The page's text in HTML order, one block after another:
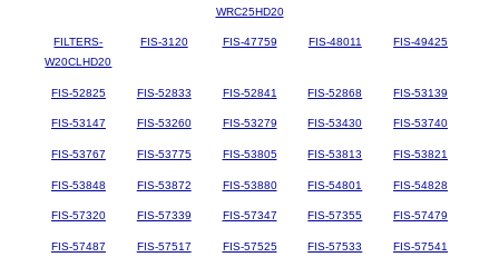
WRC25HD20
FILTERS-
W20CLHD20
FIS-3120 FIS-47759 FIS-48011 FIS-49425
FIS-52825 FIS-52833 FIS-52841 FIS-52868 FIS-53139
FIS-53147 FIS-53260 FIS-53279 FIS-53430 FIS-53740
FIS-53767 FIS-53775 FIS-53805 FIS-53813 FIS-53821
FIS-53848 FIS-53872 FIS-53880 FIS-54801 FIS-54828
FIS-57320 FIS-57339 FIS-57347 FIS-57355 FIS-57479
FIS-57487 FIS-57517 FIS-57525 FIS-57533 FIS-57541